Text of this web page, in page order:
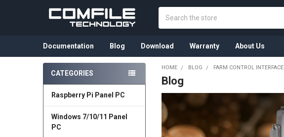
Documentation Blog Download Warranty About Us
Sidebar
CATEGORIES
Raspberry Pi Panel PC
Windows 7/10/11 Panel
PC
HOME BLOG FARM CONTROL INTERFACE
Blog